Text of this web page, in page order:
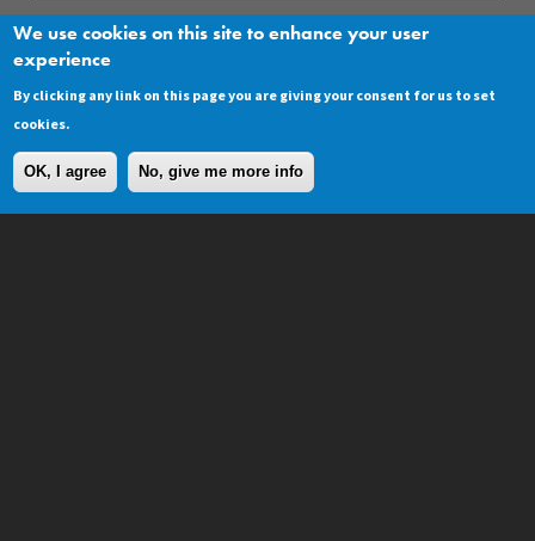
As a commercial designer I specify a lot of
decoration work - but when it comes to my
We use cookies on this site to enhance your user
experience
By clicking any link on this page you are giving your consent for us to set
cookies.
OK, I agree No, give me more info